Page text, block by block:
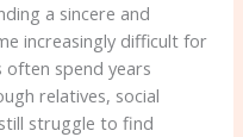
a sincere and
increasingly difficult for
often spend years
relatives, social
struggle to find